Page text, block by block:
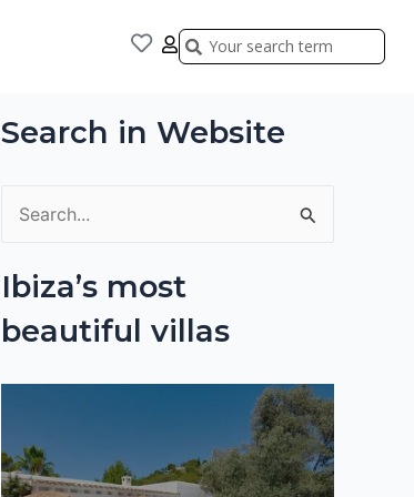
Search
Search
Search in Website
o
Ibiza’s most
beautiful villas